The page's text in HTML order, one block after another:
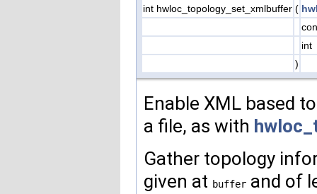
int hwloc_topology_set_xmlbuffer (
int
)
Enable XML based
a file, as with
Gather topology
given at buffer and of